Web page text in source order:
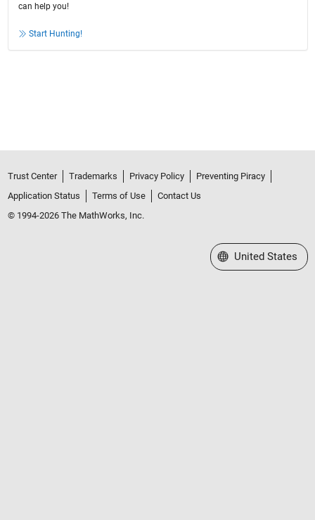
can help you!
Start Hunting!
Trust Center Trademarks Privacy Policy
Preventing Piracy
Application Status
Terms of Use
Contact Us
© 1994-2026 The MathWorks, Inc.
Select a Web Site
United States